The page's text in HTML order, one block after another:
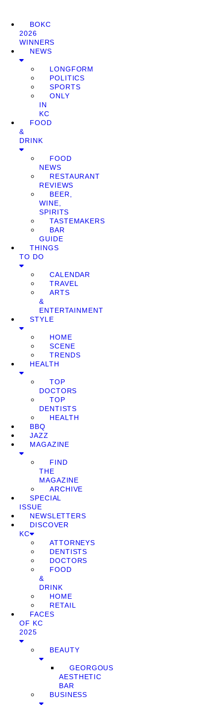
BOKC
2026
WINNERS
NEWS
LONGFORM
POLITICS
SPORTS
ONLY
IN
KC
FOOD
&
DRINK
FOOD
NEWS
RESTAURANT
REVIEWS
BEER,
WINE,
SPIRITS
TASTEMAKERS
BAR
GUIDE
THINGS
TO DO
CALENDAR
TRAVEL
ARTS
&
ENTERTAINMENT
STYLE
HOME
SCENE
TRENDS
HEALTH
TOP
DOCTORS
TOP
DENTISTS
HEALTH
BBQ
JAZZ
MAGAZINE
FIND
THE
MAGAZINE
ARCHIVE
SPECIAL
ISSUE
NEWSLETTERS
DISCOVER
KC
ATTORNEYS
DENTISTS
DOCTORS
FOOD
&
DRINK
HOME
RETAIL
FACES
OF KC
2025
BEAUTY
GEORGOUS
AESTHETIC
BAR
BUSINESS